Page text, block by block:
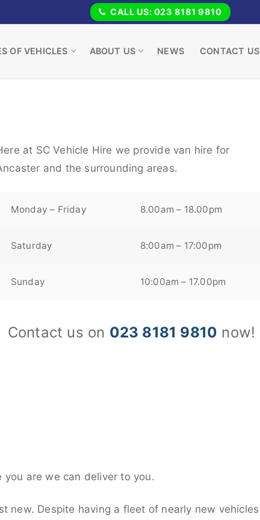
CALL US: 023 8181 9810
OF VEHICLES ABOUT US NEWS CONTACT US
at SC Vehicle Hire we provide van hire for
and the surrounding areas.
Monday – Friday 8.00am – 18.00pm
Saturday 8:00am – 17:00pm
Sunday 10:00am – 17.00pm
Contact us on 023 8181 9810 now!
you are we can deliver to you.
new. Despite having a fleet of nearly new vehicles